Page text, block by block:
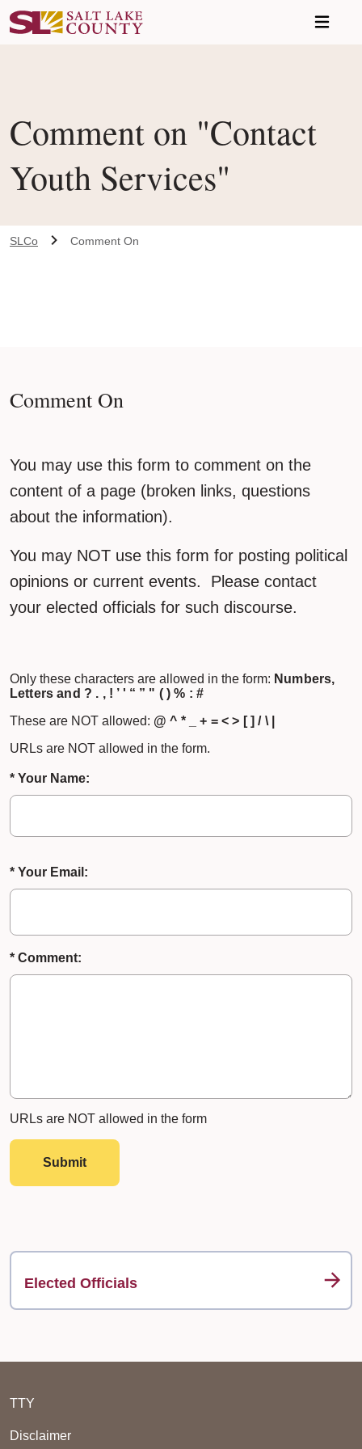
Comment on "Contact
Youth Services"
SLCo Comment On
Comment On
You may use this form to comment on the
content of a page (broken links, questions
about the information).
You may NOT use this form for posting political
opinions or current events. Please contact
your elected officials for such discourse.
Only these characters are allowed in the form: Numbers,
Letters and ? . , ! ’ ' “ ” " ( ) % : #
These are NOT allowed: @ ^ * _ + = < > [ ] / \ |
URLs are NOT allowed in the form.
* Your Name:
* Your Email:
* Comment:
URLs are NOT allowed in the form
Submit
Elected Officials
TTY
Disclaimer